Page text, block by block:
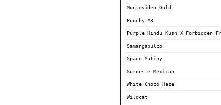
Montevideo Gold
Punchy #3
Purple Hindu Kush X Forbidden
Samangapulco
Space Mutiny
Suroeste Mexican
White Choco Haze
Wildcat